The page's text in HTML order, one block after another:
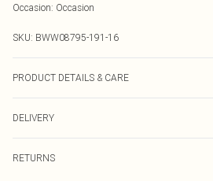
Occasion: Occasion
SKU: BWW08795-191-16
PRODUCT DETAILS & CARE
wears size 10, approx. height 5'10- 5'11.
DELIVERY
RETURNS